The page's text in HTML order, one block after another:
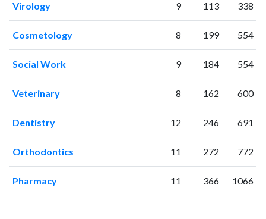
Virology 9 113 338
Cosmetology 8 199 554
Social Work 9 184 554
Veterinary 8 162 600
Dentistry 12 246 691
Orthodontics 11 272 772
Pharmacy 11 366 1066